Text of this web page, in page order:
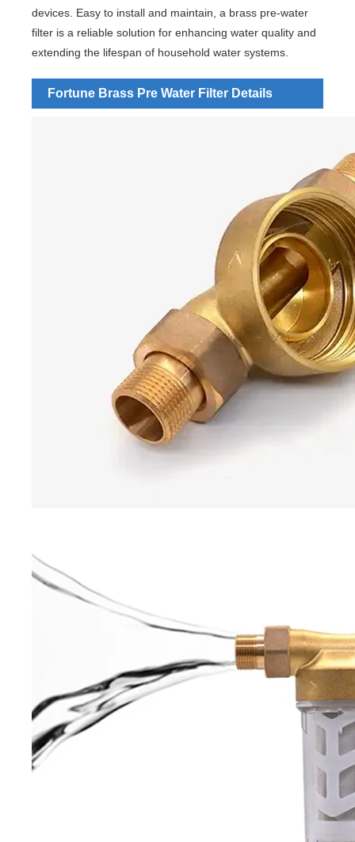
devices. Easy to install and maintain, a brass pre-water
filter is a reliable solution for enhancing water quality and
extending the lifespan of household water systems.
Fortune Brass Pre Water Filter Details